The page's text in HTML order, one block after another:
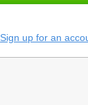
Sign up for an